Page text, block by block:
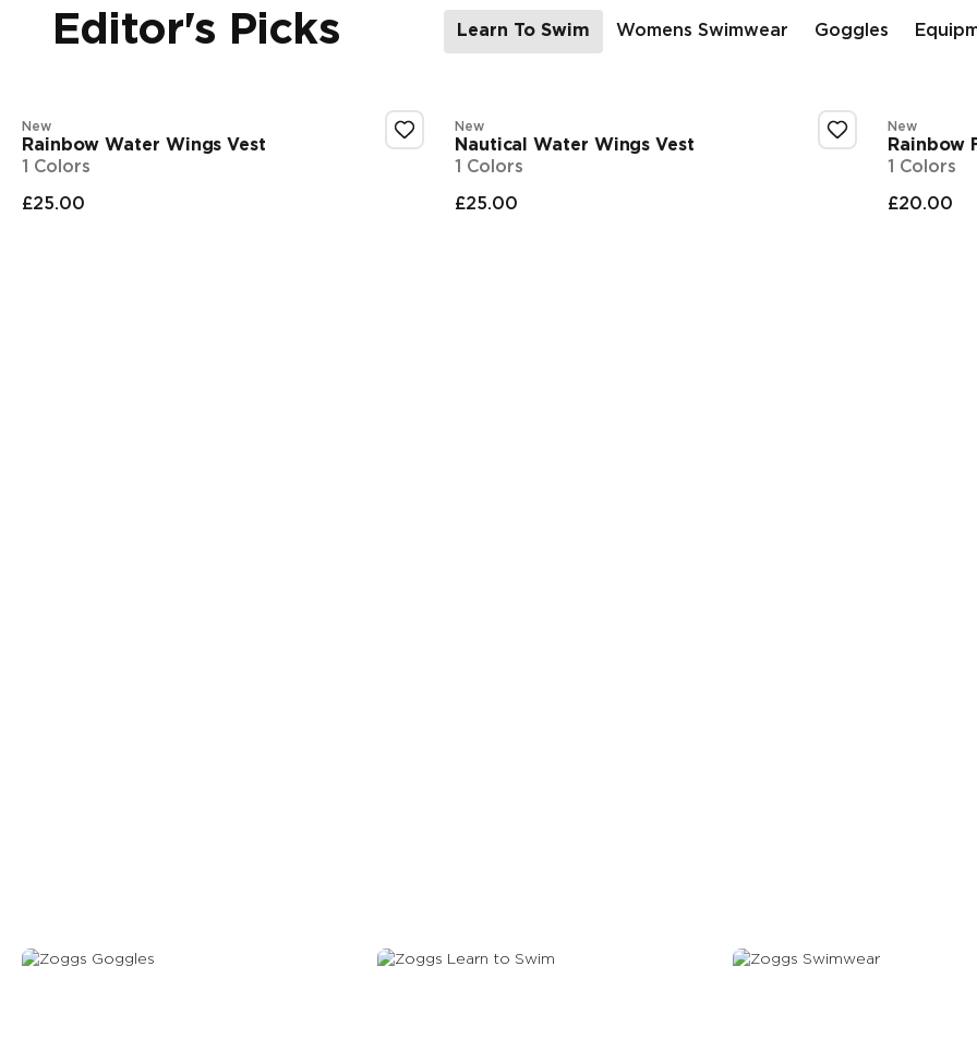
Editor's Picks Learn To Swim Womens Swimwear Goggles
New
Rainbow Water Wings Vest
1 Colors
£25.00
New
Nautical Water Wings Vest
1 Colors
£25.00
New
Rainbow
1 Colors
£20.00